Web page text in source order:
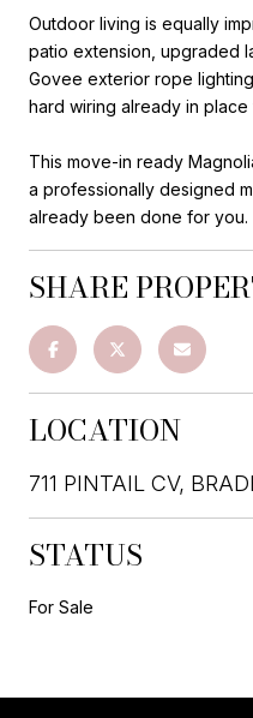
Outdoor living is equally
patio extension, upgraded
Govee exterior rope
hard wiring already in
This move-in ready
a professionally designed
already been done for you.
SHARE
LOCATION
711 PINTAIL CV,
STATUS
For Sale